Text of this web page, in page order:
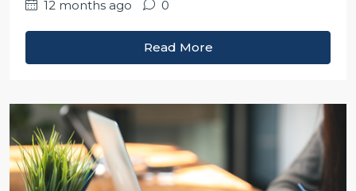
12 months ago 0
Read More